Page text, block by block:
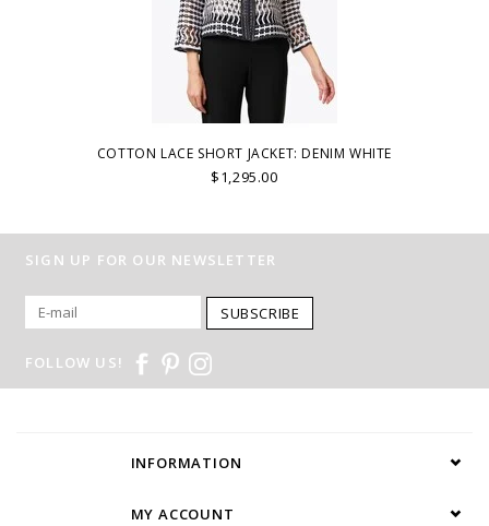
COTTON LACE SHORT JACKET: DENIM WHITE
$1,295.00
SIGN UP FOR OUR NEWSLETTER
SUBSCRIBE
FOLLOW US!
INFORMATION
MY ACCOUNT